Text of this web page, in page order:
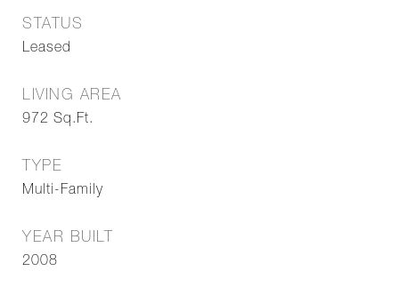
STATUS
Leased
LIVING AREA
972 Sq.Ft.
TYPE
Multi-Family
YEAR BUILT
2008